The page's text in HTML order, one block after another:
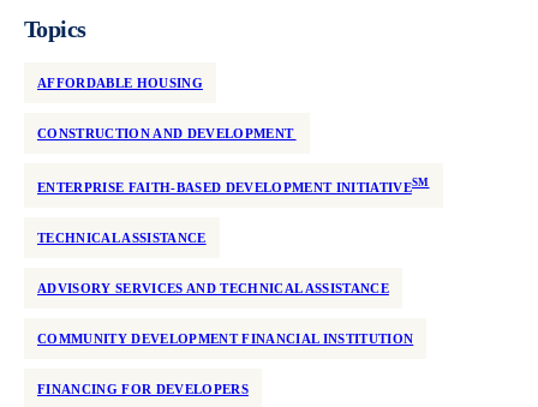
Topics
AFFORDABLE HOUSING
CONSTRUCTION AND DEVELOPMENT
ENTERPRISE FAITH-BASED DEVELOPMENT INITIATIVESM
TECHNICAL ASSISTANCE
ADVISORY SERVICES AND TECHNICAL ASSISTANCE
COMMUNITY DEVELOPMENT FINANCIAL INSTITUTION
FINANCING FOR DEVELOPERS